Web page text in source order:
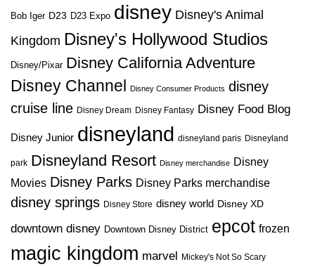
Bob Iger D23 D23 Expo disney Disney's Animal
Kingdom Disney's Hollywood Studios
Disney/Pixar Disney California Adventure
Disney Channel
Disney Consumer Products disney
cruise line Disney Dream Disney Fantasy Disney Food Blog
Disney Junior disneyland disneyland paris Disneyland
park Disneyland Resort Disney merchandise Disney
Movies Disney Parks Disney Parks merchandise
disney springs Disney Store disney world Disney XD
downtown disney Downtown Disney District epcot frozen
magic kingdom marvel Mickey's Not So Scary